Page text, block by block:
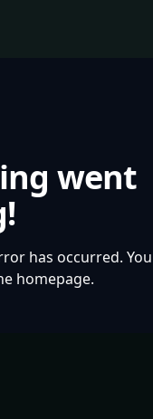
went
has occurred. You
homepage.